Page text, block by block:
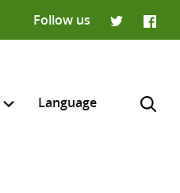
Follow us
Language